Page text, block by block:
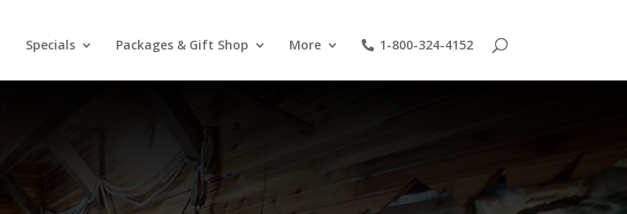
Specials Packages & Gift Shop More 1-800-324-4152